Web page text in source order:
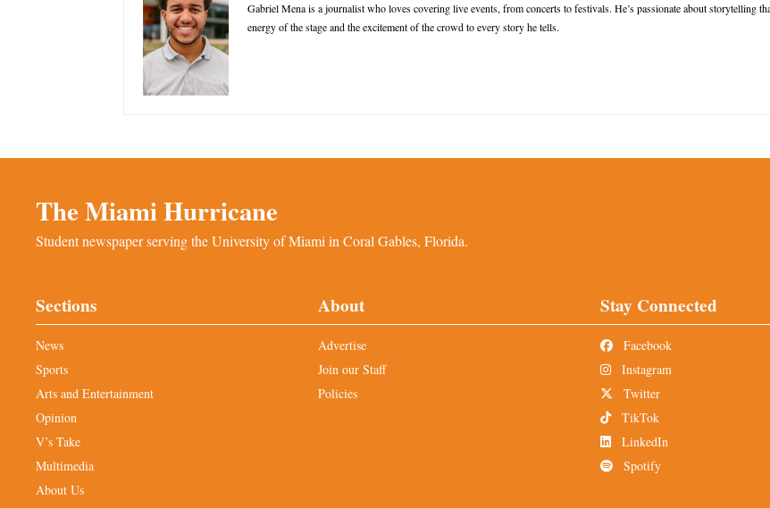
Gabriel Mena is a journalist who loves covering live events, from concerts to festivals. He’s passionate about storytelling
energy of the stage and the excitement of the crowd to every story he tells.
The Miami Hurricane
Student newspaper serving the University of Miami in Coral Gables, Florida.
Sections
News
Sports
Arts and Entertainment
Opinion
V’s Take
Multimedia
About Us
About
Advertise
Join our Staff
Policies
Stay Connected
Facebook
Instagram
Twitter
TikTok
LinkedIn
Spotify